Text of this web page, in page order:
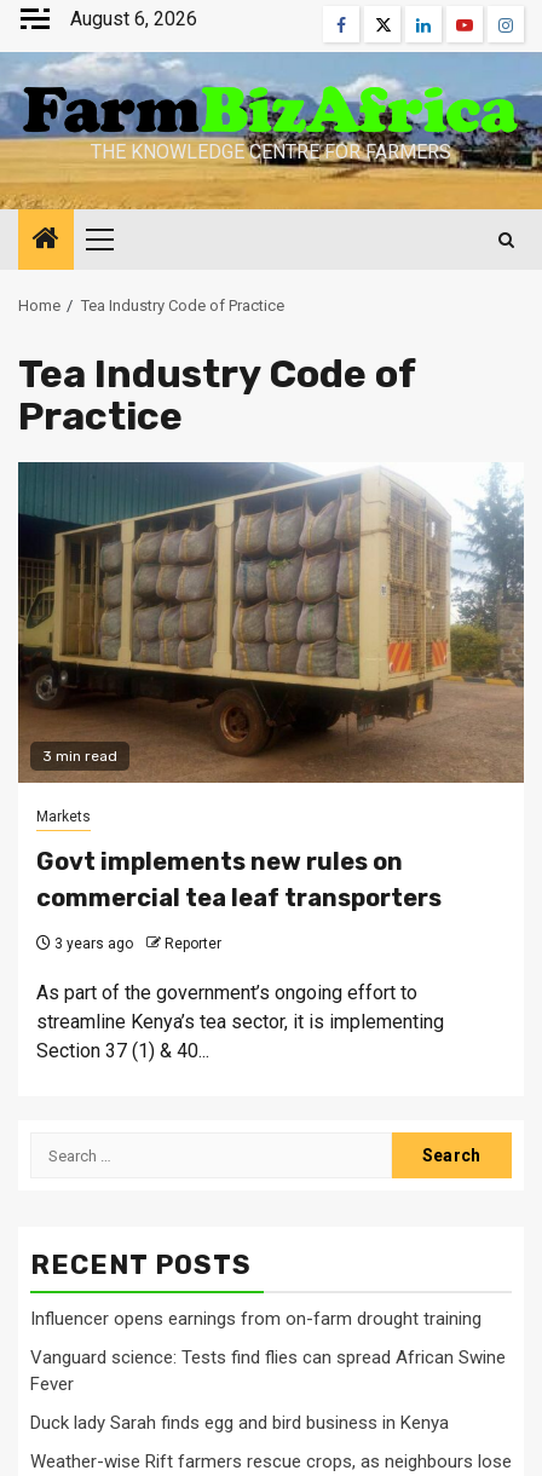
Skip
content
August 6, 2026 Facebook
TwitterLinkedinYoutube
THE KNOWLEDGE CENTRE FOR FARMERS
Primary
Home Tea Industry Code of Practice
Tea Industry Code of
Practice
3 min read
Markets
Govt implements new rules on
commercial tea leaf transporters
3 years ago Reporter
As part of the government’s ongoing effort to
streamline Kenya’s tea sector, it is implementing
Section 37 (1) & 40...
Search
RECENT POSTS
Influencer opens earnings from on-farm drought training
Vanguard science: Tests find flies can spread African Swine
Fever
Duck lady Sarah finds egg and bird business in Kenya
Weather-wise Rift farmers rescue crops, as neighbours lose